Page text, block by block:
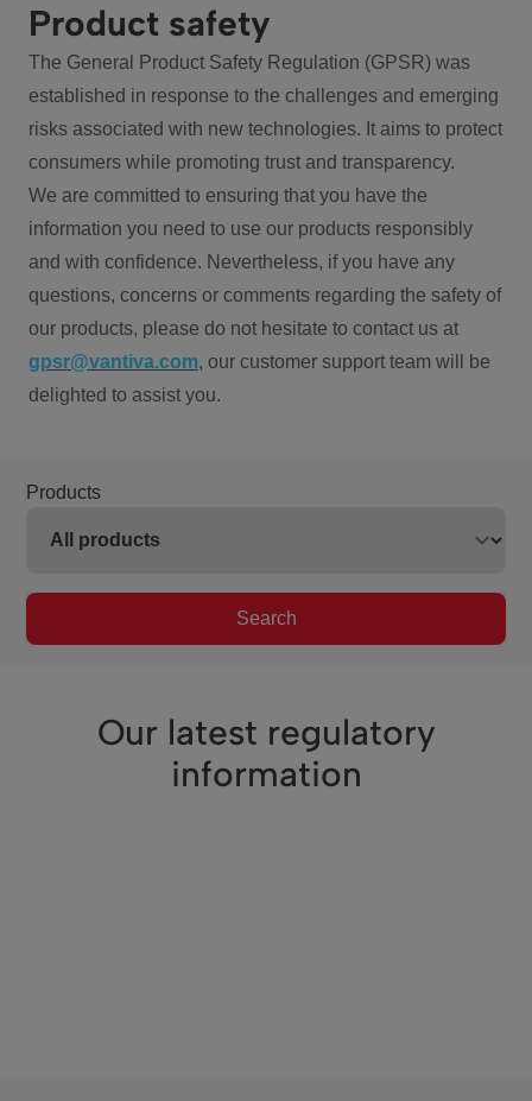
Product safety
The General Product Safety Regulation (GPSR) was
established in response to the challenges and emerging
risks associated with new technologies. It aims to protect
consumers while promoting trust and transparency.
We are committed to ensuring that you have the
information you need to use our products responsibly
and with confidence. Nevertheless, if you have any
questions, concerns or comments regarding the safety of
our products, please do not hesitate to contact us at
gpsr@vantiva.com, our customer support team will be
delighted to assist you.
Products
Search
Our latest regulatory
information